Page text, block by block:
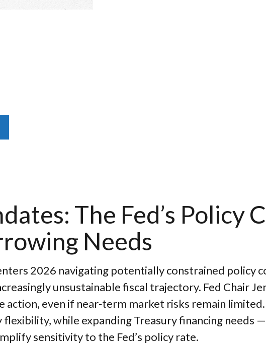
The Fed’s Policy
Needs
2026 navigating potentially constrained policy
unsustainable fiscal trajectory. Fed Chair
action, even if near‑term market risks remain
while expanding Treasury financing needs
sensitivity to the Fed’s policy rate.